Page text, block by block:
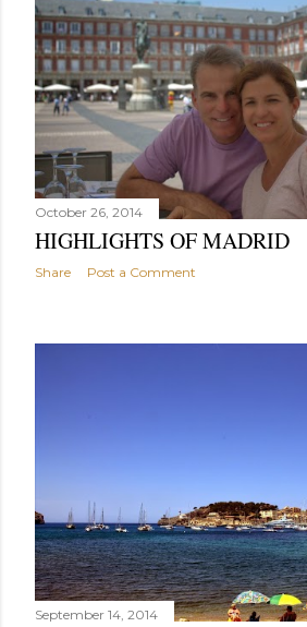
October 26, 2014
HIGHLIGHTS OF MADRID
Share Post a Comment
September 14, 2014